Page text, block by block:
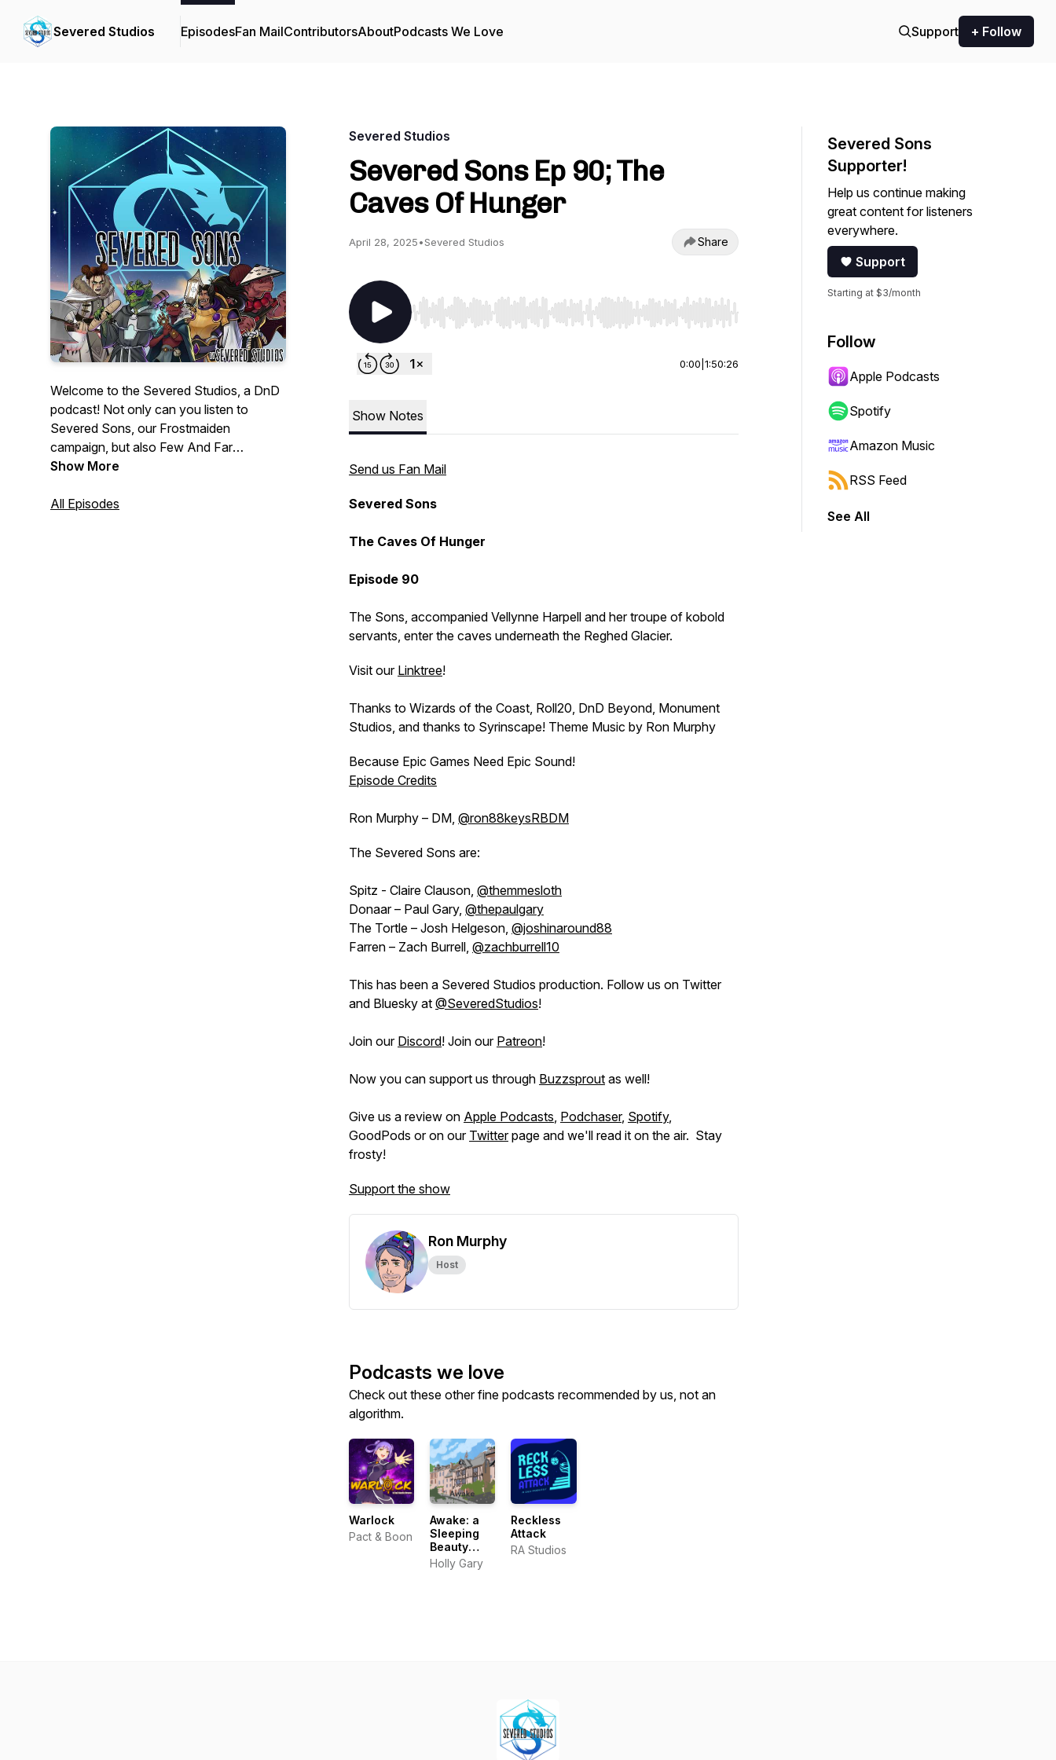
Severed Studios EpisodesFan MailContributorsAboutPodcasts We Love Support + Follow
Welcome to the Severed Studios, a DnD
podcast! Not only can you listen to
Severed Sons, our Frostmaiden
campaign, but also Few And Far
Between; Side Quests with celebrity
every aspect from character creation to
Show More
All Episodes
Severed Studios
Severed Sons Ep 90; The
Caves Of Hunger
April 28, 2025•Severed Studios Share
Use Left/Right to seek, Home/End to jump to start or end. Hold shift to jump forward or backward.
0:00 1:50:26
Show Notes
Send us Fan Mail
Severed Sons
The Caves Of Hunger
Episode 90
The Sons, accompanied Vellynne Harpell and her troupe of kobold
servants, enter the caves underneath the Reghed Glacier.
Visit our Linktree!
Thanks to Wizards of the Coast, Roll20, DnD Beyond, Monument
Studios, and thanks to Syrinscape! Theme Music by Ron Murphy
Because Epic Games Need Epic Sound!
Episode Credits
Ron Murphy – DM, @ron88keysRBDM
The Severed Sons are:
Spitz - Claire Clauson, @themmesloth
Donaar – Paul Gary, @thepaulgary
The Tortle – Josh Helgeson, @joshinaround88
Farren – Zach Burrell, @zachburrell10
This has been a Severed Studios production. Follow us on Twitter
and Bluesky at @SeveredStudios!
Join our Discord! Join our Patreon!
Now you can support us through Buzzsprout as well!
Give us a review on Apple Podcasts, Podchaser, Spotify,
GoodPods or on our Twitterpage and we'll read it on the air. Stay
frosty!
Support the show
Ron Murphy
Host
Podcasts we love
Check out these other fine podcasts recommended by us, not an
algorithm.
Warlock
Pact & Boon
Awake: a
Sleeping
Beauty
audiobook
podcast
Holly Gary
Reckless
Attack
RA Studios
Severed Sons
Supporter!
Help us continue making
great content for listeners
everywhere.
Support
Starting at $3/month
Follow
Apple Podcasts
Spotify
Amazon Music
RSS Feed
See All